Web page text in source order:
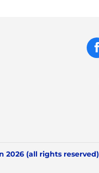
(all rights reserved)